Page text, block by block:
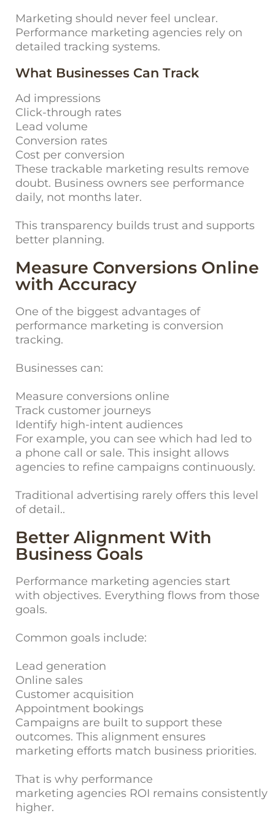
Marketing should never feel unclear.
Performance marketing agencies rely on
detailed tracking systems.
What Businesses Can Track
Ad impressions
Click-through rates
Lead volume
Conversion rates
Cost per conversion
These trackable marketing results remove
doubt. Business owners see performance
daily, not months later.
This transparency builds trust and supports
better planning.
Measure Conversions Online
with Accuracy
One of the biggest advantages of
performance marketing is conversion
tracking.
Businesses can:
Measure conversions online
Track customer journeys
Identify high-intent audiences
For example, you can see which had led to
a phone call or sale. This insight allows
agencies to refine campaigns continuously.
Traditional advertising rarely offers this level
of detail..
Better Alignment With
Business Goals
Performance marketing agencies start
with objectives. Everything flows from those
goals.
Common goals include:
Lead generation
Online sales
Customer acquisition
Appointment bookings
Campaigns are built to support these
outcomes. This alignment ensures
marketing efforts match business priorities.
That is why performance
marketing agencies ROI remains consistently
higher.